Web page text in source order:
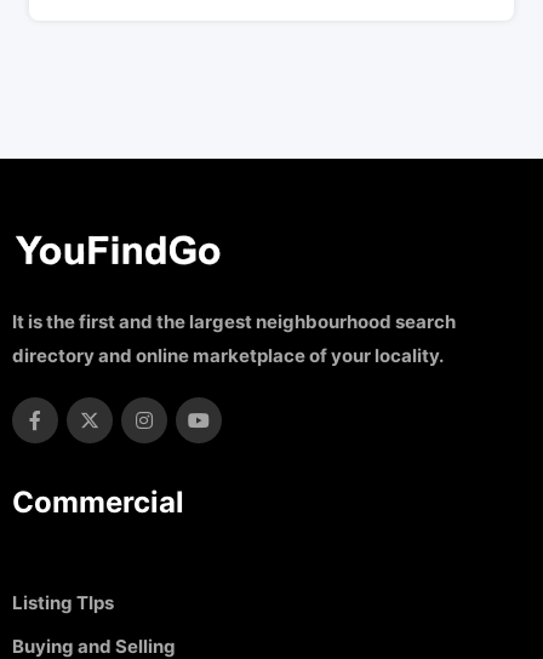
It is the first and the largest neighbourhood search
directory and online marketplace of your locality.
Commercial
Listing TIps
Buying and Selling